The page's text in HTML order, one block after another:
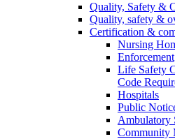
Quality, Safety &
Quality, safety &
Certification &
Nursing
Enforcement
Life Safety
Code
Hospitals
Public
Ambulatory
Community